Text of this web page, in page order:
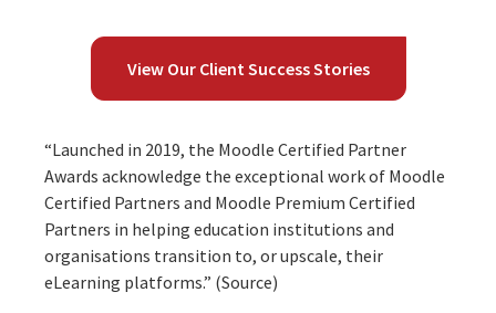
View Our Client Success Stories
“Launched in 2019, the Moodle Certified Partner
Awards acknowledge the exceptional work of Moodle
Certified Partners and Moodle Premium Certified
Partners in helping education institutions and
organisations transition to, or upscale, their
eLearning platforms.” (Source)